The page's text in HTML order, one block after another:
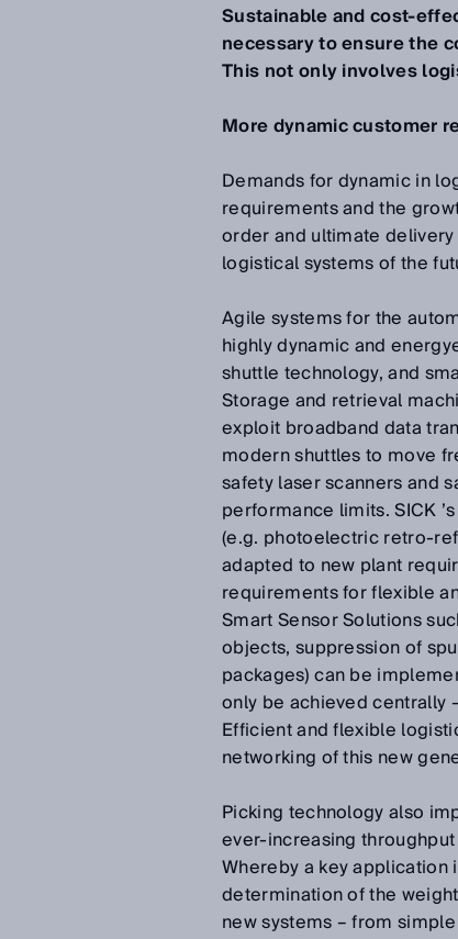
Sustainable and cost-
necessary to ensure the
This not only involves
More dynamic customer
Demands for dynamic in
requirements and the
order and ultimate
logistical systems of the
Agile systems for the
highly dynamic and
shuttle technology, and
Storage and retrieval
exploit broadband data
modern shuttles to move
safety laser scanners and
performance limits. SICK
(e.g. photoelectric retro-
adapted to new plant
requirements for flexible
Smart Sensor Solutions
objects, suppression of
packages) can be
only be achieved centrally
Efficient and flexible
networking of this new
Picking technology also
ever-increasing
Whereby a key
determination of the
new systems – from